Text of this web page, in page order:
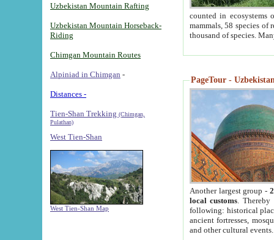
Uzbekistan Mountain Rafting
Uzbekistan Mountain Horseback-
Riding
Chimgan Mountain Routes
Alpiniad in Chimgan -
Distances -
Tien-Shan Trekking (Chimgan,
Pulathan)
West Tien-Shan
West Tien-Shan Map
counted in ecosystems
mammals, 58 species of
thousand of species.
PageTour -
Another largest group -
local customs. Thereby
following: historical
ancient fortresses,
and other cultural events.